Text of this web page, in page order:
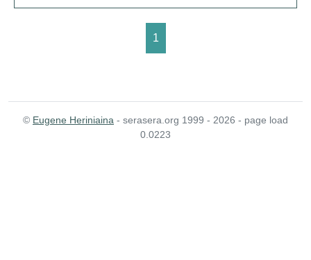
1
© Eugene Heriniaina - serasera.org 1999 - 2026 - page load
0.0223